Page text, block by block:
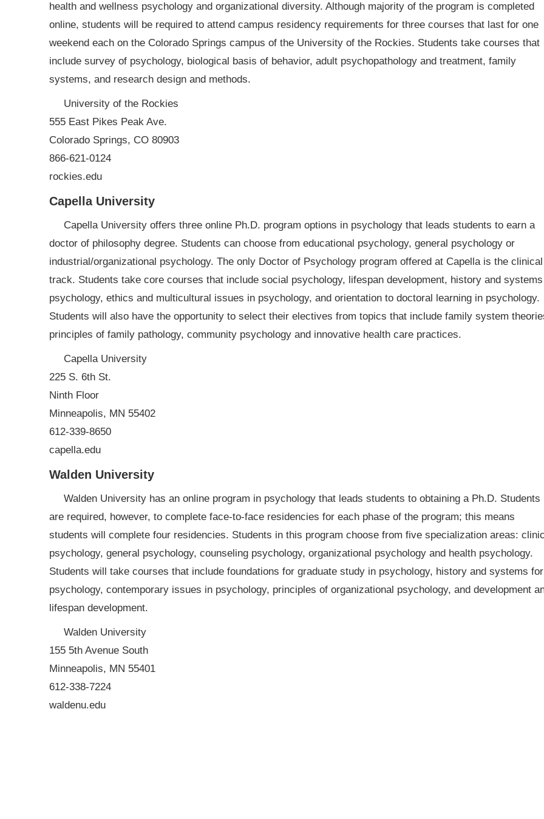
health and wellness psychology and organizational diversity. Although majority of the program is completed
online, students will be required to attend campus residency requirements for three courses that last for one
weekend each on the Colorado Springs campus of the University of the Rockies. Students take courses that
include survey of psychology, biological basis of behavior, adult psychopathology and treatment, family
systems, and research design and methods.
University of the Rockies
555 East Pikes Peak Ave.
Colorado Springs, CO 80903
866-621-0124
rockies.edu
Capella University
Capella University offers three online Ph.D. program options in psychology that leads students to earn a
doctor of philosophy degree. Students can choose from educational psychology, general psychology or
industrial/organizational psychology. The only Doctor of Psychology program offered at Capella is the clinical
track. Students take core courses that include social psychology, lifespan development, history and
psychology, ethics and multicultural issues in psychology, and orientation to doctoral learning in psychology.
Students will also have the opportunity to select their electives from topics that include family system
principles of family pathology, community psychology and innovative health care practices.
Capella University
225 S. 6th St.
Ninth Floor
Minneapolis, MN 55402
612-339-8650
capella.edu
Walden University
Walden University has an online program in psychology that leads students to obtaining a Ph.D. Students
are required, however, to complete face-to-face residencies for each phase of the program; this means
students will complete four residencies. Students in this program choose from five specialization areas:
psychology, general psychology, counseling psychology, organizational psychology and health psychology.
Students will take courses that include foundations for graduate study in psychology, history and systems for
psychology, contemporary issues in psychology, principles of organizational psychology, and development
lifespan development.
Walden University
155 5th Avenue South
Minneapolis, MN 55401
612-338-7224
waldenu.edu